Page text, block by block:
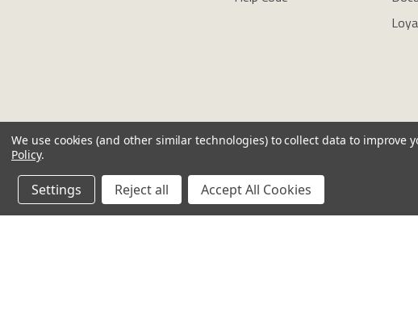
Reviews Privacy Policy Cookie PolicyTerms & Conditions
We use cookies (and other similar technologies) to collect data to improve
Policy.
Settings Reject all Accept All Cookies